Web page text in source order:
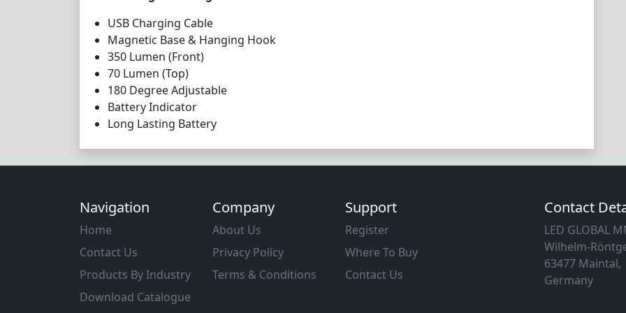
USB Charging Cable
Magnetic Base & Hanging Hook
350 Lumen (Front)
70 Lumen (Top)
180 Degree Adjustable
Battery Indicator
Long Lasting Battery
Navigation
Home
Contact Us
Products By Industry
Download Catalogue
Company
About Us
Privacy Policy
Terms & Conditions
Support
Register
Where To Buy
Contact Us
Contact
LED GLOBAL
Wilhelm-
63477 Maintal,
Germany